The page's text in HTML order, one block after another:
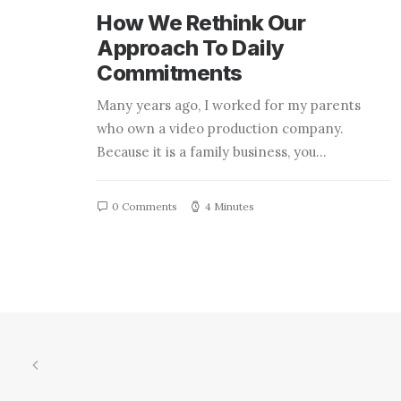
How We Rethink Our
Approach To Daily
Commitments
Many years ago, I worked for my parents
who own a video production company.
Because it is a family business, you…
0 Comments 4 Minutes